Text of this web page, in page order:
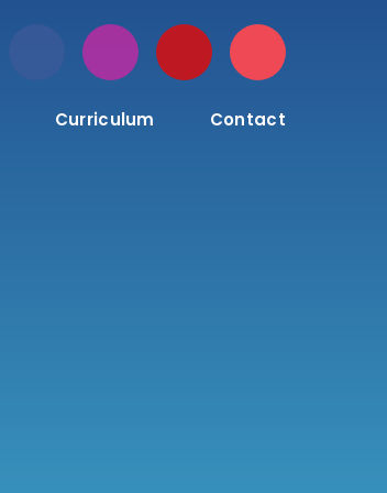
Curriculum Contact